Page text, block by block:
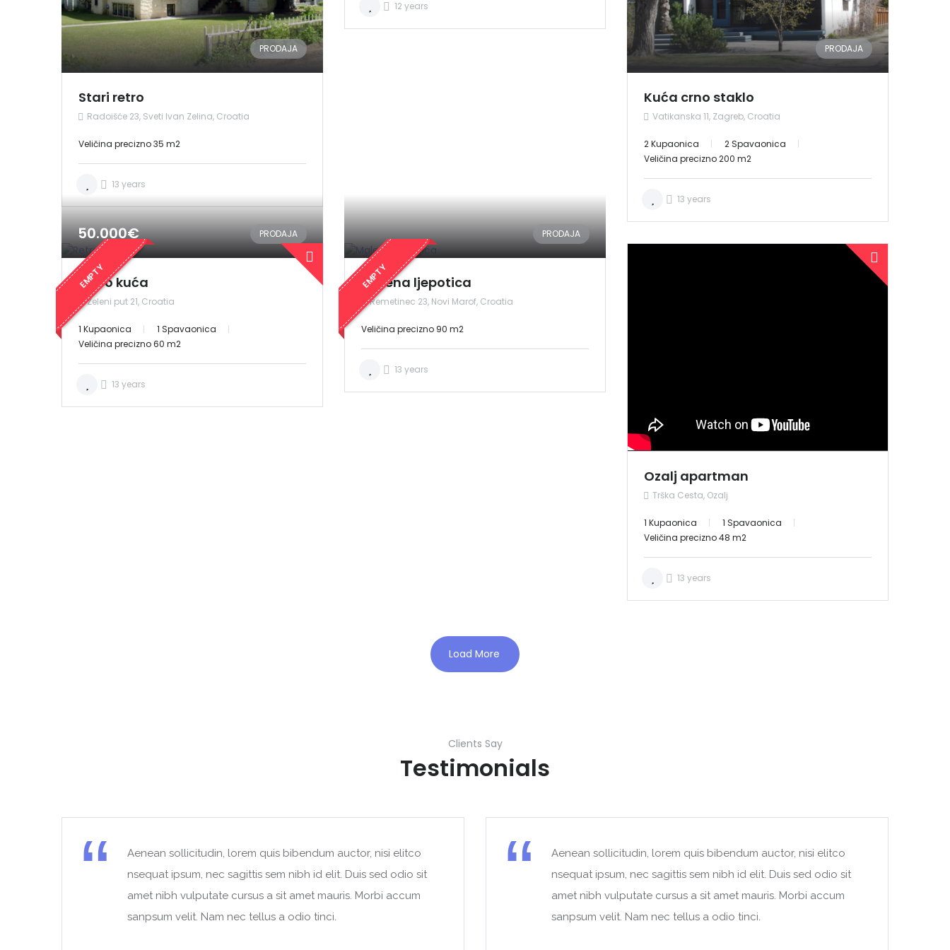
PRODAJA
Stari retro
Radoišće 23, Sveti Ivan Zelina, Croatia
Veličina precizno 35 m2
13 years
12 years
PRODAJA
Kuća crno staklo
Vatikanska 11, Zagreb, Croatia
2 Kupaonica
2 Spavaonica
Veličina precizno 200 m2
13 years
EMPTY
50.000€ PRODAJA
Retro kuća
Zeleni put 21, Croatia
1 Kupaonica
1 Spavaonica
Veličina precizno 60 m2
13 years
EMPTY
PRODAJA
Malena ljepotica
Remetinec 23, Novi Marof, Croatia
Veličina precizno 90 m2
13 years
Ozalj apartman
Trška Cesta, Ozalj
1 Kupaonica
1 Spavaonica
Veličina precizno 48 m2
13 years
Load More
Clients Say
Testimonials
Aenean sollicitudin, lorem quis bibendum auctor, nisi elitco
nsequat ipsum, nec sagittis sem nibh id elit. Duis sed odio sit
amet nibh vulputate cursus a sit amet mauris. Morbi accum
sanpsum velit. Nam nec tellus a odio tinci.
Aenean sollicitudin, lorem quis bibendum auctor, nisi elitco
nsequat ipsum, nec sagittis sem nibh id elit. Duis sed odio sit
amet nibh vulputate cursus a sit amet mauris. Morbi accum
sanpsum velit. Nam nec tellus a odio tinci.
Zapamti me